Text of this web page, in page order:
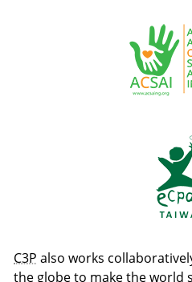
C3P also works
the globe to make the world